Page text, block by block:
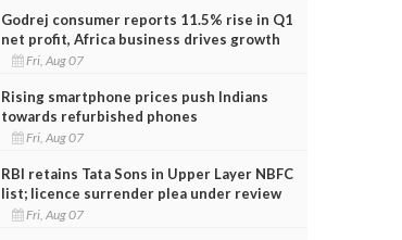
Godrej consumer reports 11.5% rise in Q1
net profit, Africa business drives growth
Fri, Aug 07
Rising smartphone prices push Indians
towards refurbished phones
Fri, Aug 07
RBI retains Tata Sons in Upper Layer NBFC
list; licence surrender plea under review
Fri, Aug 07